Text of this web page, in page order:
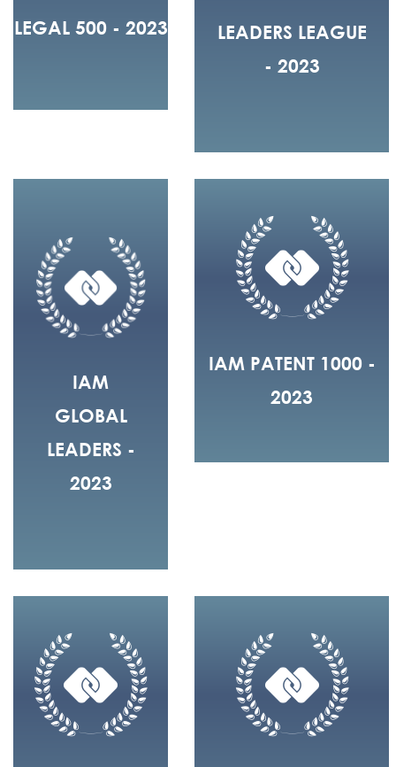
LEGAL 500 - 2023
LEADERS LEAGUE
- 2023
IAM
GLOBAL
LEADERS -
2023
IAM PATENT 1000 -
2023